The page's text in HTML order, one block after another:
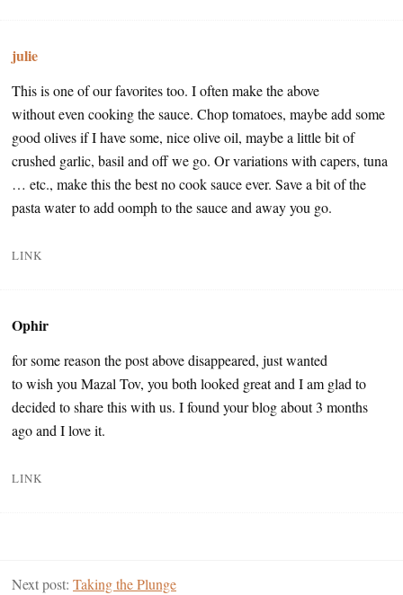
julie
This is one of our favorites too. I often make the above
without even cooking the sauce. Chop tomatoes, maybe add some
good olives if I have some, nice olive oil, maybe a little bit of
crushed garlic, basil and off we go. Or variations with capers, tuna
… etc., make this the best no cook sauce ever. Save a bit of the
pasta water to add oomph to the sauce and away you go.
LINK
Ophir
for some reason the post above disappeared, just wanted
to wish you Mazal Tov, you both looked great and I am glad to
decided to share this with us. I found your blog about 3 months
ago and I love it.
LINK
Next post: Taking the Plunge